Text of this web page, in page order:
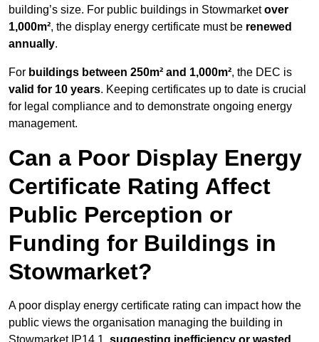
building’s size. For public buildings in Stowmarketover
1,000m², the display energy certificate must be renewed
annually.
For buildings between 250m² and 1,000m², the DEC is
valid for 10 years. Keeping certificates up to date is crucial
for legal compliance and to demonstrate ongoing energy
management.
Can a Poor Display Energy
Certificate Rating Affect
Public Perception or
Funding for Buildings in
Stowmarket?
A poor display energy certificate rating can impact how the
public views the organisation managing the building in